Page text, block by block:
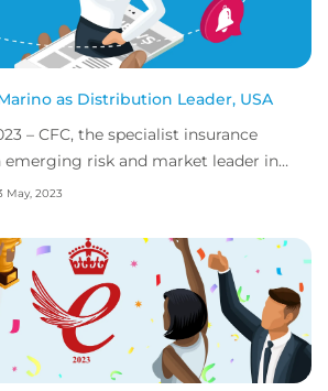
as Distribution Leader, USA
– CFC, the specialist insurance
emerging risk and market leader in
that it has app...
May, 2023